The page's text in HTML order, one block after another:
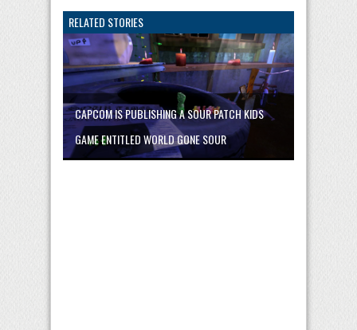
RELATED STORIES
CAPCOM IS PUBLISHING A SOUR PATCH KIDS
GAME ENTITLED WORLD GONE SOUR